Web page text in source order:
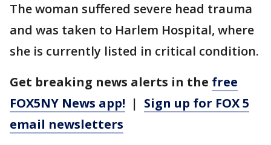
The woman suffered severe head trauma
and was taken to Harlem Hospital, where
she is currently listed in critical condition.
Get breaking news alerts in the free
FOX5NY News app! | Sign up for FOX 5
email newsletters